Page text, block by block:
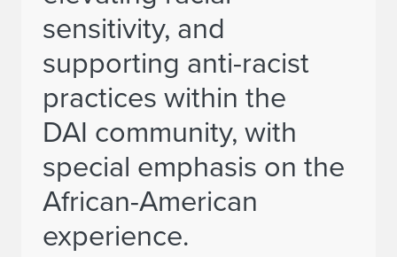
sensitivity, and
supporting anti-racist
practices within the
DAI community, with
special emphasis on the
African-American
experience.